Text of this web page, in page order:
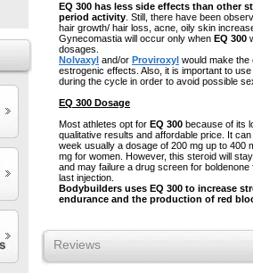
EQ 300 has less side effects than other
period activity . Still, there have been
hair growth/ hair loss, acne, oily skin
Gynecomastia will occur only when EQ 300
dosages.
Nolvaxyl and/or Proviroxyl would make the
estrogenic effects. Also, it is important to use
during the cycle in order to avoid possible
EQ 300 Dosage
Most athletes opt for EQ 300 because of its
qualitative results and affordable price. It
week usually a dosage of 200 mg up to 400
mg for women. However, this steroid will
and may failure a drug screen for
last injection.
Bodybuilders uses EQ 300 to increase
endurance and the production of red
Reviews